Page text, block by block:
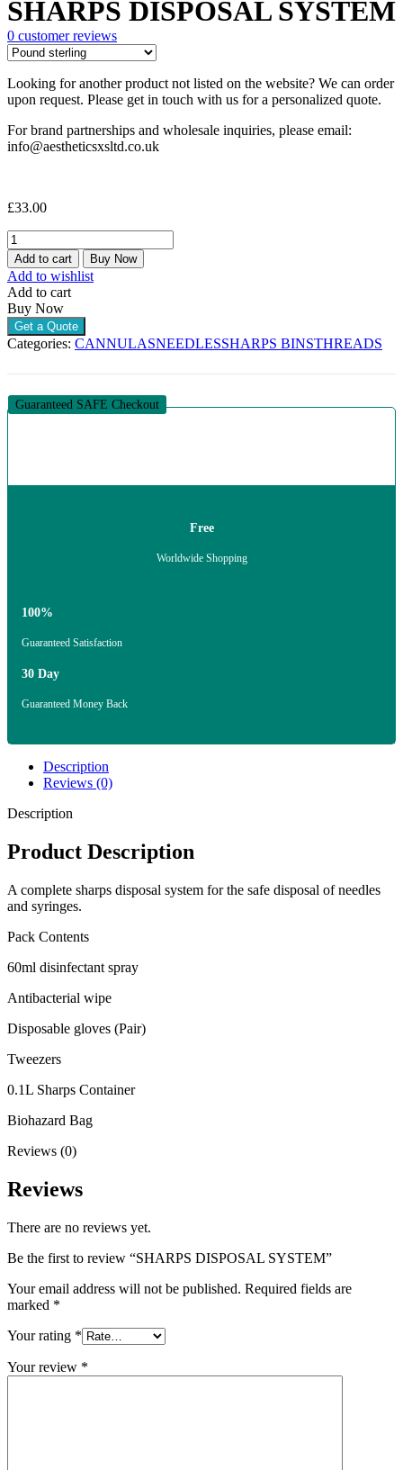
SHARPS DISPOSAL SYSTEM
0 customer reviews
Looking for another product not listed on the website? We can order
upon request. Please get in touch with us for a personalized quote.
For brand partnerships and wholesale inquiries, please email:
info@aestheticsxsltd.co.uk
£33.00
SHARPS
DISPOSAL
SYSTEM
quantity
Add to cart Buy Now
Add to wishlist
Add to cart
Buy Now
Get a Quote
Categories: CANNULASNEEDLESSHARPS BINSTHREADS
Guaranteed SAFE Checkout
Free
Worldwide Shopping
100%
Guaranteed Satisfaction
30 Day
Guaranteed Money Back
Description
Reviews (0)
Description
Product Description
A complete sharps disposal system for the safe disposal of needles
and syringes.
Pack Contents
60ml disinfectant spray
Antibacterial wipe
Disposable gloves (Pair)
Tweezers
0.1L Sharps Container
Biohazard Bag
Reviews (0)
Reviews
There are no reviews yet.
Be the first to review “SHARPS DISPOSAL SYSTEM”
Your email address will not be published. Required fields are
marked *
Your rating *
Your review *